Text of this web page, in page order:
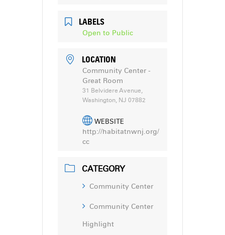
LABELS
Open to Public
LOCATION
Community Center -
Great Room
31 Belvidere Avenue,
Washington, NJ 07882
WEBSITE
http://habitatnwnj.org/
cc
CATEGORY
Community Center
Community Center
Highlight